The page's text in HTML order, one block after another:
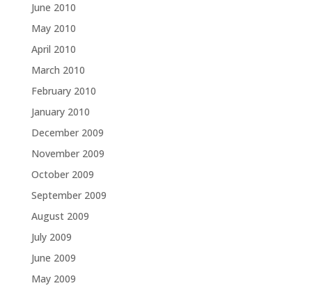
June 2010
May 2010
April 2010
March 2010
February 2010
January 2010
December 2009
November 2009
October 2009
September 2009
August 2009
July 2009
June 2009
May 2009